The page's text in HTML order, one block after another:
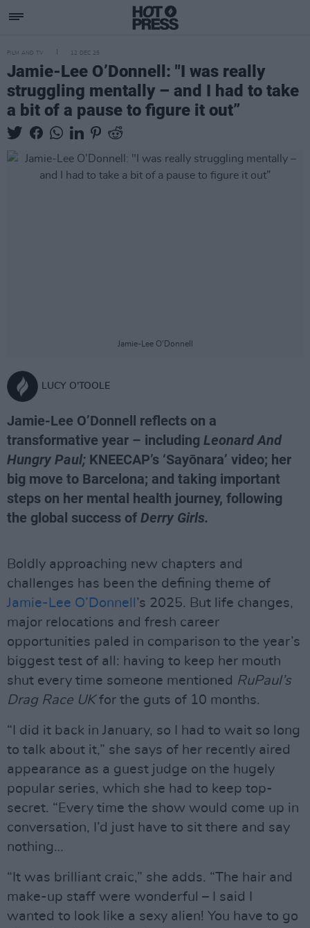
FILM AND TV 12 DEC 25
Jamie-Lee O’Donnell: "I was really
struggling mentally – and I had to take
a bit of a pause to figure it out”
Jamie-Lee O’Donnell
LUCY O'TOOLE
Jamie-Lee O’Donnell reflects on a
transformative year – including Leonard And
Hungry Paul; KNEECAP’s ‘Sayōnara’ video; her
big move to Barcelona; and taking important
steps on her mental health journey, following
the global success of Derry Girls.
Boldly approaching new chapters and
challenges has been the defining theme of
Jamie-Lee O’Donnell ’s 2025. But life changes,
major relocations and fresh career
opportunities paled in comparison to the year’s
biggest test of all: having to keep her mouth
shut every time someone mentioned RuPaul’s
Drag Race UKfor the guts of 10 months.
“I did it back in January, so I had to wait so long
to talk about it,” she says of her recently aired
appearance as a guest judge on the hugely
popular series, which she had to keep top-
secret. “Every time the show would come up in
conversation, I’d just have to sit there and say
nothing…
“It was brilliant craic,” she adds. “The hair and
make-up staff were wonderful – I said I
wanted to look like a sexy alien! You have to go